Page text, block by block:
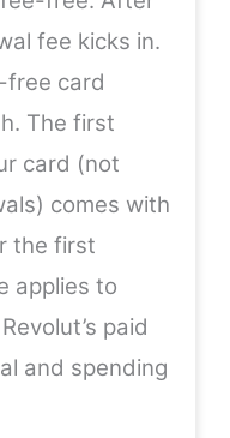
fee kicks in.
free card
The first
card (not
comes with
the first
applies to
paid
and spending